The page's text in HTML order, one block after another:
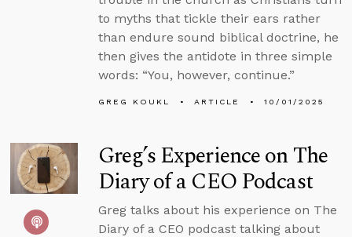
to myths that tickle their ears rather
than endure sound biblical doctrine, he
then gives the antidote in three simple
words: “You, however, continue.”
GREG KOUKL ARTICLE 10/01/2025
Greg’s Experience on The
Diary of a CEO Podcast
Greg talks about his experience on The
Diary of a CEO podcast talking about